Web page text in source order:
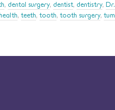
, dental surgery, dentist, dentistry, Dr.
, teeth, tooth, tooth surgery,